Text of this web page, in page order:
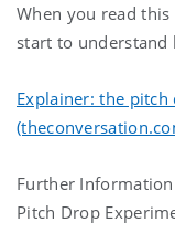
When you read
start to understand
Explainer: the
Further
Pitch Drop